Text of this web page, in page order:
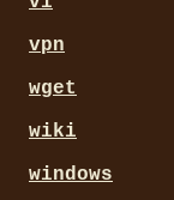
vpn
wget
wiki
windows